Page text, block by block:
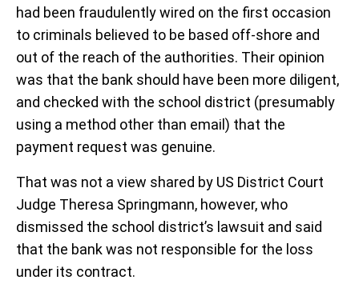
had been fraudulently wired on the first occasion
to criminals believed to be based off-shore and
out of the reach of the authorities. Their opinion
was that the bank should have been more diligent,
and checked with the school district (presumably
using a method other than email) that the
payment request was genuine.
That was not a view shared by US District Court
Judge Theresa Springmann, however, who
dismissed the school district’s lawsuit and said
that the bank was not responsible for the loss
under its contract.